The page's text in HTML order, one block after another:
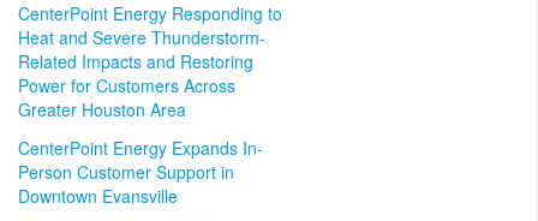
CenterPoint Energy Responding to
Heat and Severe Thunderstorm-
Related Impacts and Restoring
Power for Customers Across
Greater Houston Area
CenterPoint Energy Expands In-
Person Customer Support in
Downtown Evansville